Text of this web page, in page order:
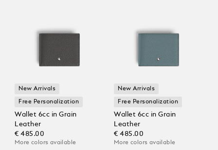
New Arrivals
Free Personalization
Wallet 6cc in Grain
Leather
€ 485.00
More colors available
New Arrivals
Free Personalization
Wallet 6cc in Grain
Leather
€ 485.00
More colors available